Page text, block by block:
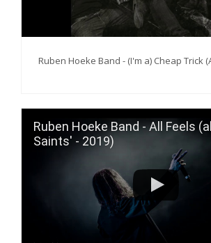
Ruben Hoeke Band - (I'm a) Cheap Trick
Ruben Hoeke Band - All Feels
Saints' - 2019)